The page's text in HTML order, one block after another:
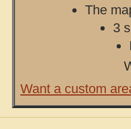
The
3
Want a custom